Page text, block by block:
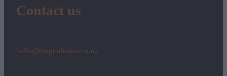
Contact us
hello@thegraduates.co.nz